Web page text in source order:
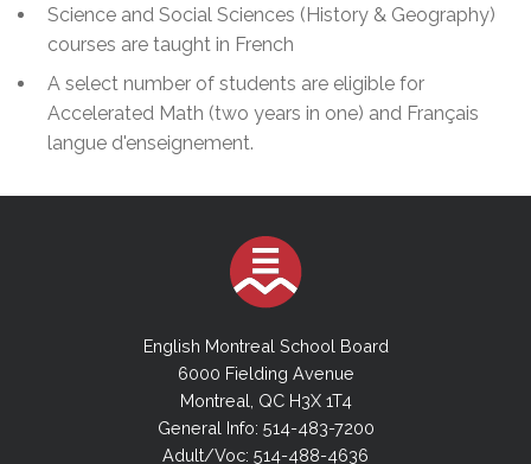
Science and Social Sciences (History & Geography)
courses are taught in French
A select number of students are eligible for
Accelerated Math (two years in one) and Français
langue d'enseignement.
English Montreal School Board
6000 Fielding Avenue
Montreal, QC H3X 1T4
General Info: 514-483-7200
Adult/Voc: 514-488-4636